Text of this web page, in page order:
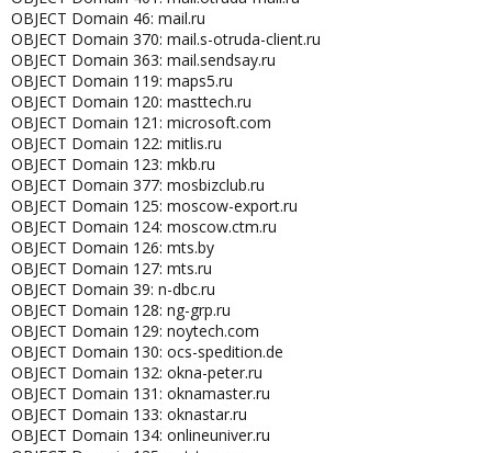
OBJECT Domain 46: mail.ru
OBJECT Domain 370: mail.s-otruda-client.ru
OBJECT Domain 363: mail.sendsay.ru
OBJECT Domain 119: maps5.ru
OBJECT Domain 120: masttech.ru
OBJECT Domain 121: microsoft.com
OBJECT Domain 122: mitlis.ru
OBJECT Domain 123: mkb.ru
OBJECT Domain 377: mosbizclub.ru
OBJECT Domain 125: moscow-export.ru
OBJECT Domain 124: moscow.ctm.ru
OBJECT Domain 126: mts.by
OBJECT Domain 127: mts.ru
OBJECT Domain 39: n-dbc.ru
OBJECT Domain 128: ng-grp.ru
OBJECT Domain 129: noytech.com
OBJECT Domain 130: ocs-spedition.de
OBJECT Domain 132: okna-peter.ru
OBJECT Domain 131: oknamaster.ru
OBJECT Domain 133: oknastar.ru
OBJECT Domain 134: onlineuniver.ru